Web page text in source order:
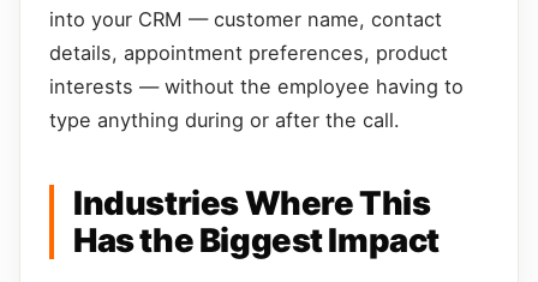
into your CRM — customer name, contact
details, appointment preferences, product
interests — without the employee having to
type anything during or after the call.
Industries Where This
Has the Biggest Impact